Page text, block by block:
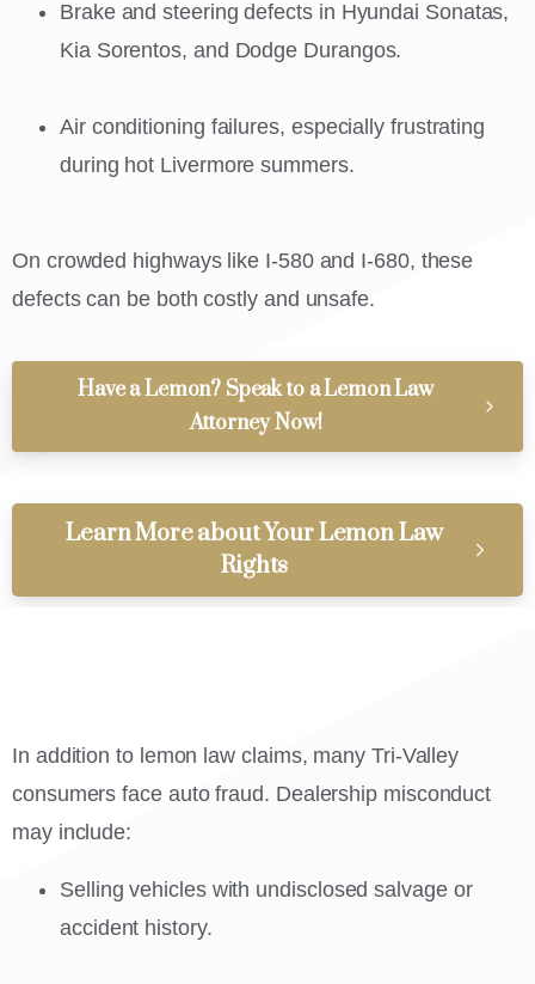
Brake and steering defects in Hyundai Sonatas,
Kia Sorentos, and Dodge Durangos.
Air conditioning failures, especially frustrating
during hot Livermore summers.
On crowded highways like I-580 and I-680, these
defects can be both costly and unsafe.
Have a Lemon? Speak to a Lemon Law
Attorney Now!
Learn More about Your Lemon Law
Rights
In addition to lemon law claims, many Tri-Valley
consumers face auto fraud. Dealership misconduct
may include:
Selling vehicles with undisclosed salvage or
accident history.